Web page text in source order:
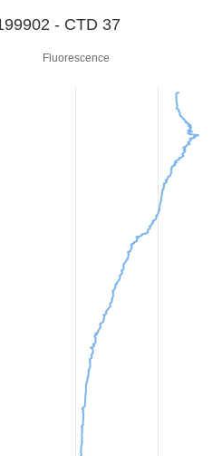
Fluorescence
- CTD 37